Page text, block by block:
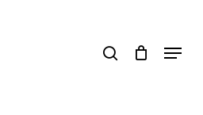
Menu